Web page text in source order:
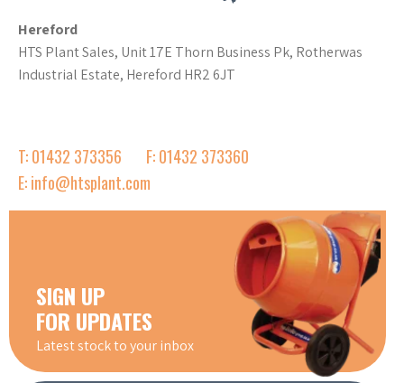
Hereford
HTS Plant Sales, Unit 17E Thorn Business Pk, Rotherwas
Industrial Estate, Hereford HR2 6JT
T: 01432 373356
F: 01432 373360
E: info@htsplant.com
SIGN UP
FOR UPDATES
Latest stock to your inbox